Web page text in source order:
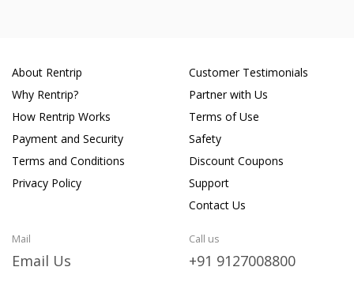
About Rentrip
Why Rentrip?
How Rentrip Works
Payment and Security
Terms and Conditions
Privacy Policy
Customer Testimonials
Partner with Us
Terms of Use
Safety
Discount Coupons
Support
Contact Us
Mail
Email Us
Call us
+91 9127008800